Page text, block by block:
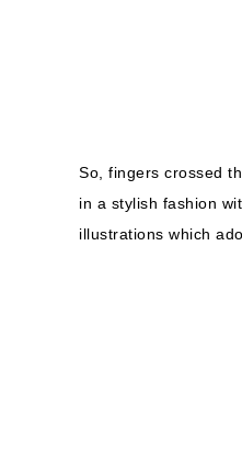
So, fingers crossed
in a stylish fashion
illustrations which